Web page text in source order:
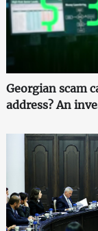
Georgian scam
address? An